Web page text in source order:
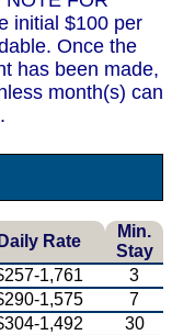
initial $100 per
Once the
has been made,
month(s) can
Daily Rate
Min.
Stay
1,761
3
1,575
7
1,492
30